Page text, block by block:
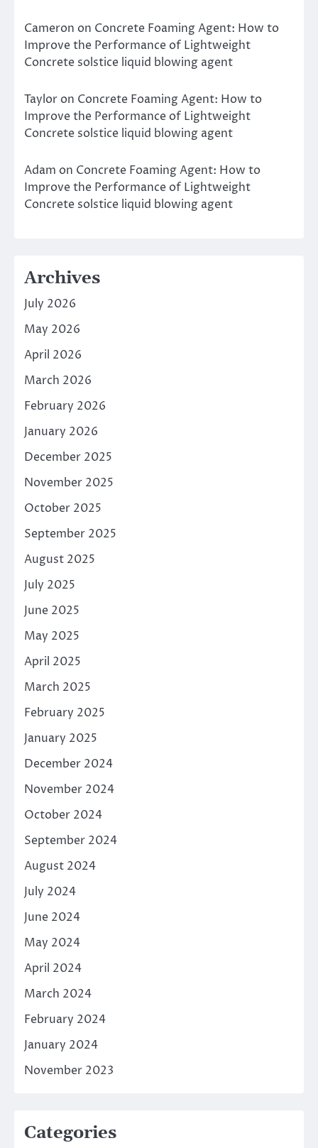
Cameron on Concrete Foaming Agent: How to
Improve the Performance of Lightweight
Concrete solstice liquid blowing agent
Taylor on Concrete Foaming Agent: How to
Improve the Performance of Lightweight
Concrete solstice liquid blowing agent
Adam on Concrete Foaming Agent: How to
Improve the Performance of Lightweight
Concrete solstice liquid blowing agent
Archives
July 2026
May 2026
April 2026
March 2026
February 2026
January 2026
December 2025
November 2025
October 2025
September 2025
August 2025
July 2025
June 2025
May 2025
April 2025
March 2025
February 2025
January 2025
December 2024
November 2024
October 2024
September 2024
August 2024
July 2024
June 2024
May 2024
April 2024
March 2024
February 2024
January 2024
November 2023
Categories